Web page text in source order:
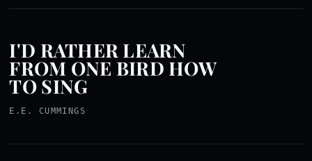
I'D RATHER LEARN
FROM ONE BIRD HOW
TO SING
E.E. CUMMINGS